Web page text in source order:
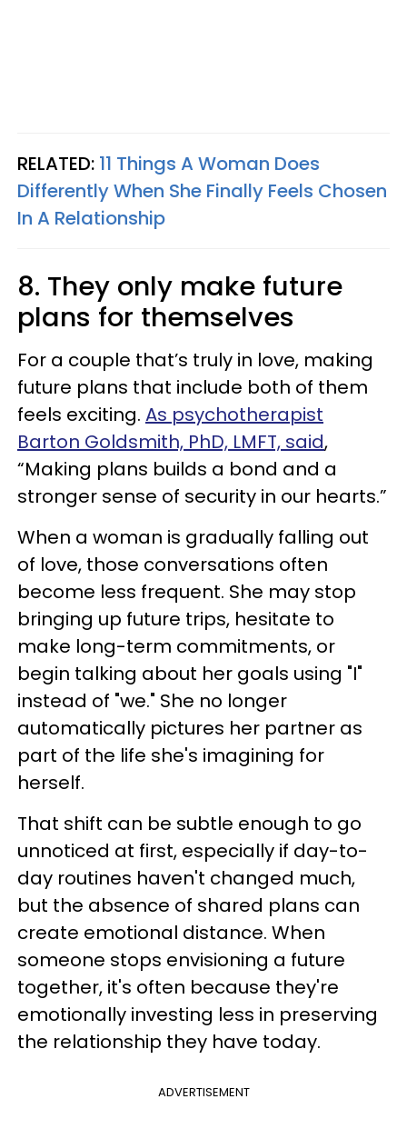
RELATED: 11 Things A Woman Does
Differently When She Finally Feels Chosen
In A Relationship
8. They only make future
plans for themselves
For a couple that’s truly in love, making
future plans that include both of them
feels exciting. As psychotherapist
Barton Goldsmith, PhD, LMFT, said,
“Making plans builds a bond and a
stronger sense of security in our hearts.”
When a woman is gradually falling out
of love, those conversations often
become less frequent. She may stop
bringing up future trips, hesitate to
make long-term commitments, or
begin talking about her goals using "I"
instead of "we." She no longer
automatically pictures her partner as
part of the life she's imagining for
herself.
That shift can be subtle enough to go
unnoticed at first, especially if day-to-
day routines haven't changed much,
but the absence of shared plans can
create emotional distance. When
someone stops envisioning a future
together, it's often because they're
emotionally investing less in preserving
the relationship they have today.
ADVERTISEMENT